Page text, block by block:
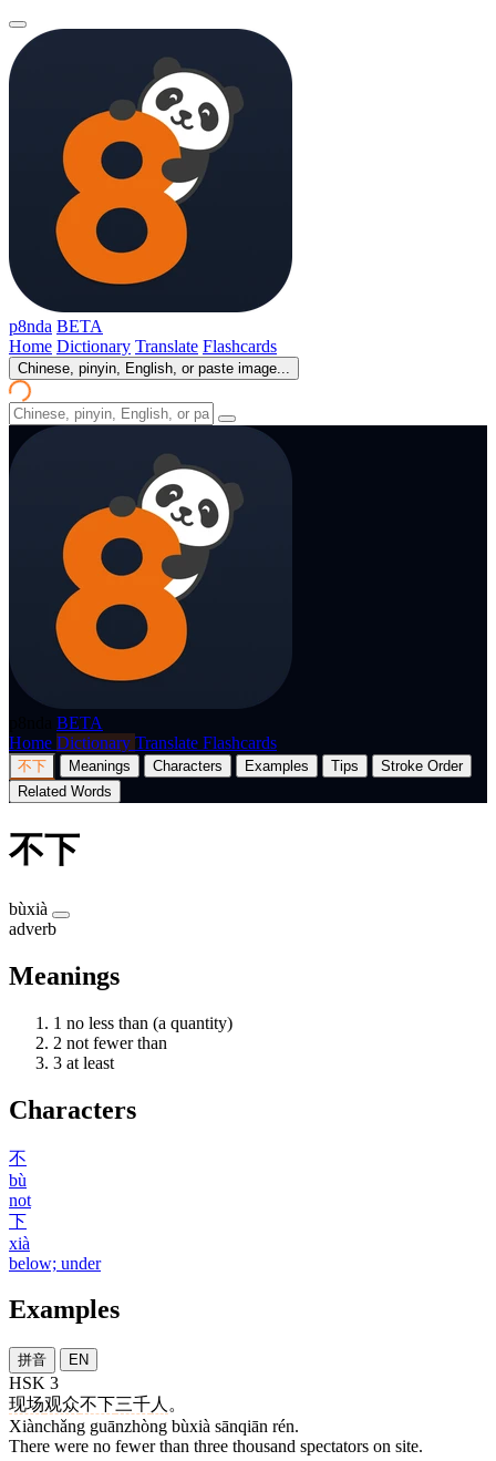
p8nda BETA
Home Dictionary Translate Flashcards
Chinese, pinyin, English, or paste image...
BETA
Home Dictionary Translate Flashcards
不下 Meanings Characters Examples Tips
Stroke Order
Related Words
不下
bùxià
adverb
Meanings
1 no less than (a quantity)
2 not fewer than
3 at least
Characters
不
bù
not
下
xià
below; under
Examples
拼音 EN
HSK 3
现场观众不下三千人 。
Xiànchǎng guānzhòng bùxià sānqiān rén.
There were no fewer than three thousand spectators on site.